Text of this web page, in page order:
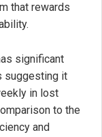
that rewards
significant
suggesting it
in lost
to the
and